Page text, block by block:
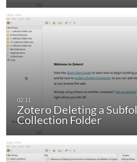
Zotero Deleting a
Collection Folder